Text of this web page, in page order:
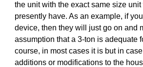
the unit with the exact same size
presently have. As an example, if
device, then they will just go on and
assumption that a 3-ton is adequate
course, in most cases it is but in
additions or modifications to the